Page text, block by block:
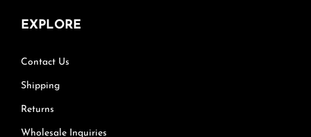
EXPLORE
Contact Us
Shipping
Returns
Wholesale Inquiries